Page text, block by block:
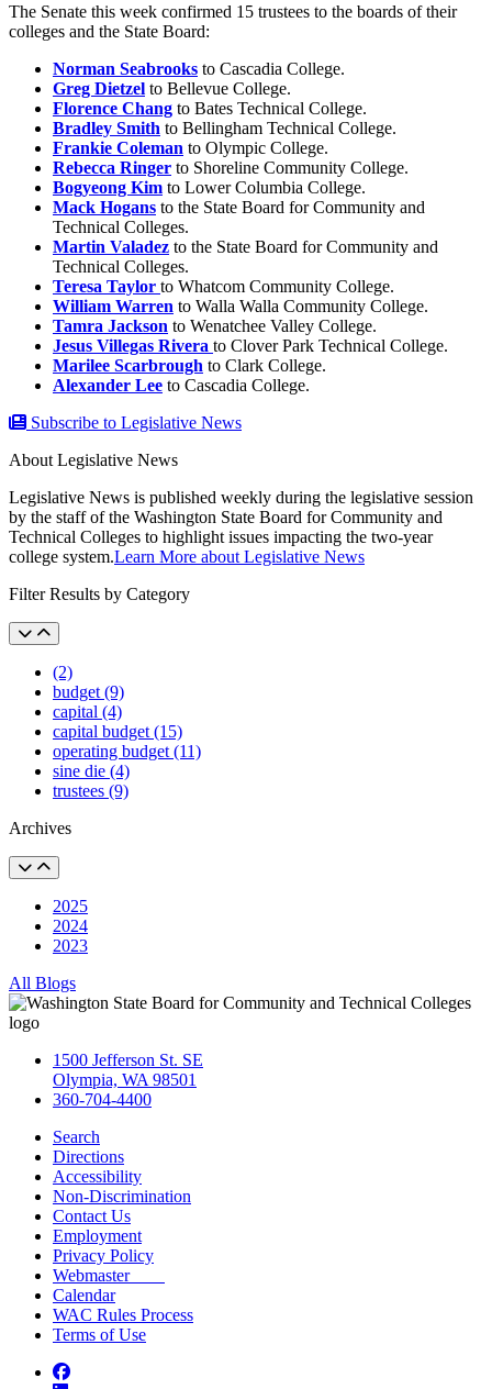
The Senate this week confirmed 15 trustees to the boards of their
colleges and the State Board:
Norman Seabrooks to Cascadia College.
Greg Dietzel to Bellevue College.
Florence Chang to Bates Technical College.
Bradley Smith to Bellingham Technical College.
Frankie Coleman to Olympic College.
Rebecca Ringer to Shoreline Community College.
Bogyeong Kim to Lower Columbia College.
Mack Hogans to the State Board for Community and
Technical Colleges.
Martin Valadez to the State Board for Community and
Technical Colleges.
Teresa Taylor to Whatcom Community College.
William Warren to Walla Walla Community College.
Tamra Jackson to Wenatchee Valley College.
Jesus Villegas Rivera to Clover Park Technical College.
Marilee Scarbrough to Clark College.
Alexander Lee to Cascadia College.
Subscribe to Legislative News
About Legislative News
Legislative News is published weekly during the legislative session
by the staff of the Washington State Board for Community and
Technical Colleges to highlight issues impacting the two-year
college system.Learn More about Legislative News
Filter Results by Category
(2)
budget (9)
capital (4)
capital budget (15)
operating budget (11)
sine die (4)
trustees (9)
Archives
2025
2024
2023
All Blogs
1500 Jefferson St. SE
Olympia, WA 98501
360-704-4400
Search
Directions
Accessibility
Non-Discrimination
Contact Us
Employment
Privacy Policy
Webmaster
Calendar
WAC Rules Process
Terms of Use
Facebook